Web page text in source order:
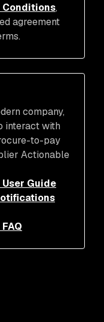
Conditions,
agreement
company,
interact with
to-pay
Actionable
Guide